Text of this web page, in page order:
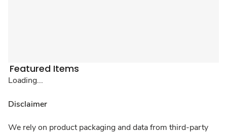
Featured Items
Loading...
Disclaimer
We rely on product packaging and data from third-party